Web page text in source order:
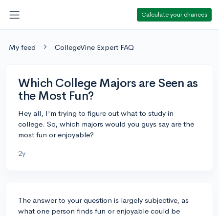
Calculate your chances
My feed CollegeVine Expert FAQ
Which College Majors are Seen as
the Most Fun?
Hey all, I'm trying to figure out what to study in
college. So, which majors would you guys say are the
most fun or enjoyable?
2y
The answer to your question is largely subjective, as
what one person finds fun or enjoyable could be